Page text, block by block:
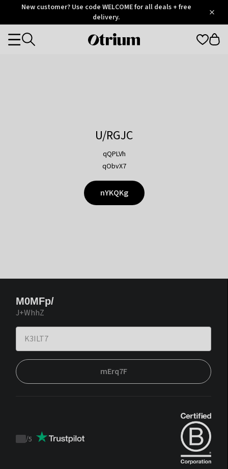
OtriumNew customer? Use code WELCOME for all deals + free
delivery.
Otrium
Categories
U/RGJC
qQPLVh
qObvX7
nYKQKg
M0MFp/
J+WhhZ
mErq7F
Trustpilot
/5